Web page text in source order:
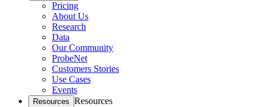
Pricing
About Us
Research
Data
Our Community
ProbeNet
Customers Stories
Use Cases
Events
Resources Resources